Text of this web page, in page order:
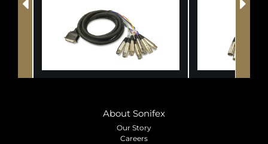
About Sonifex
Our Story
Careers